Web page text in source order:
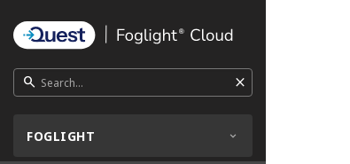
search close
FOGLIGHT